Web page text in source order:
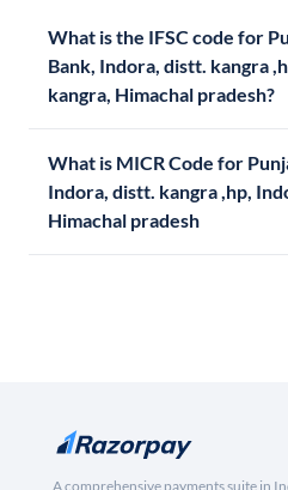
What is the IFSC code for
Bank, Indora, distt. kangra
kangra, Himachal pradesh?
What is MICR Code for
Indora, distt. kangra ,hp,
Himachal pradesh
A comprehensive payments suite in